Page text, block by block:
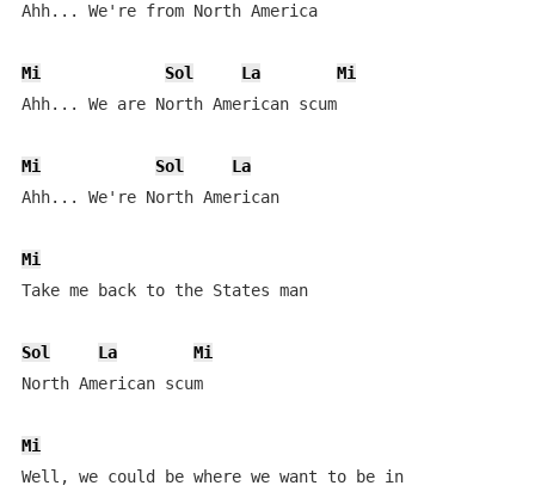
Ahh... We're from North America
Mi Sol La
Mi
Ahh... We are North American scum
Mi Sol
La
Ahh... We're North American
Mi
Take me back to the States man
Sol La
Mi
North American scum
Mi
Well, we could be where we want to be in